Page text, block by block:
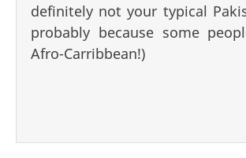
definitely not your typical
probably because some
Afro-Carribbean!)